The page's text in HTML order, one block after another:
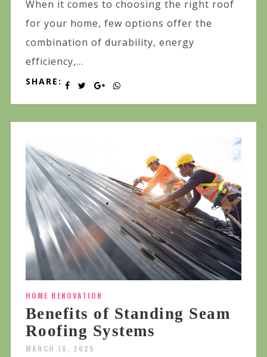
When it comes to choosing the right roof
for your home, few options offer the
combination of durability, energy
efficiency,...
SHARE:
HOME RENOVATION
Benefits of Standing Seam
Roofing Systems
MARCH 16, 2025